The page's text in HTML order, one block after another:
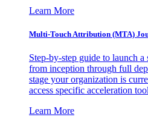
Learn More
Multi-Touch Attribution (MTA)
Step-by-step guide to launch
from inception through full
stage your organization is
access specific acceleration
Learn More